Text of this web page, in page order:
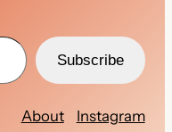
Subscribe
About
Instagram